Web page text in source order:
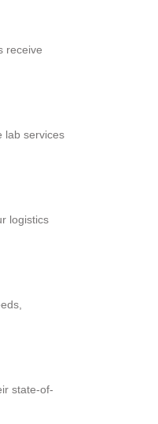
receive
lab services
logistics
state-of-